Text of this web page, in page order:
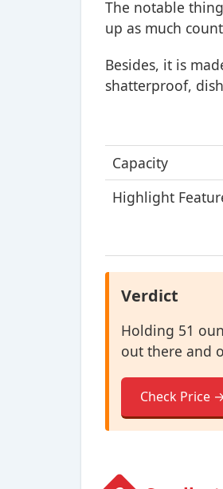
The notable
up as much
Besides, it is
shatterproof,
Capacity
Highlight
Verdict
Holding 51
out there and
Check Price